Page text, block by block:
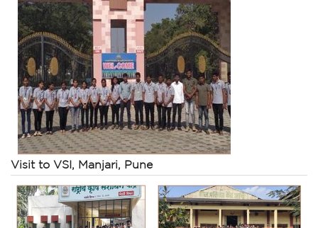
Visit to VSI, Manjari, Pune